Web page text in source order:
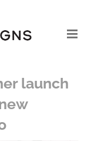
launch